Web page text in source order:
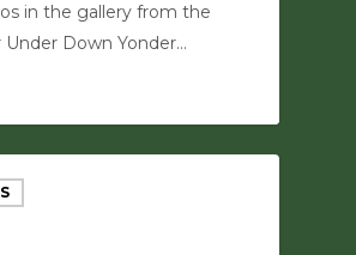
in the gallery from the
Under Down Yonder…